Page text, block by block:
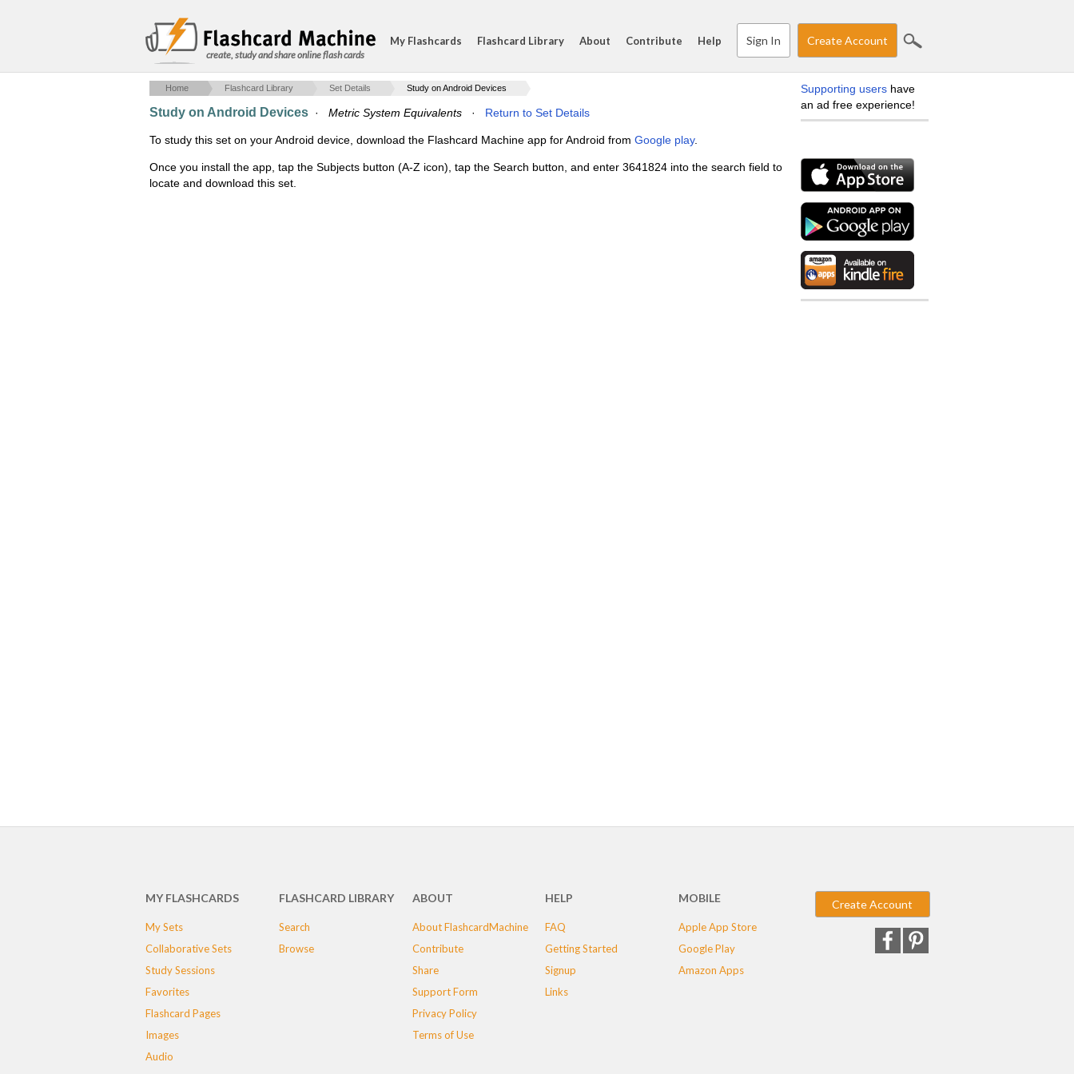
create, study and share online flash cards
My Flashcards Flashcard Library About Contribute Help Sign In Create Account
Home Flashcard Library Set Details Study on Android Devices
Study on Android Devices · Metric System Equivalents · Return to Set Details
To study this set on your Android device, download the Flashcard Machine app for Android from Google play.
Once you install the app, tap the Subjects button (A-Z icon), tap the Search button, and enter 3641824 into the search field to
locate and download this set.
Supporting users have
an ad free experience!
MY FLASHCARDS
My Sets
Collaborative Sets
Study Sessions
Favorites
Flashcard Pages
Images
Audio
FLASHCARD LIBRARY
Search
Browse
ABOUT
About FlashcardMachine
Contribute
Share
Support Form
Privacy Policy
Terms of Use
HELP
FAQ
Getting Started
Signup
Links
MOBILE
Apple App Store
Google Play
Amazon Apps
Create Account